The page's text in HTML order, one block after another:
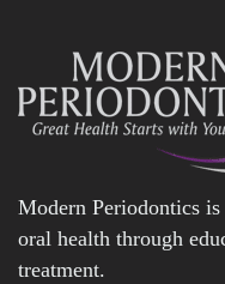
Modern Periodontics
oral health through
treatment.